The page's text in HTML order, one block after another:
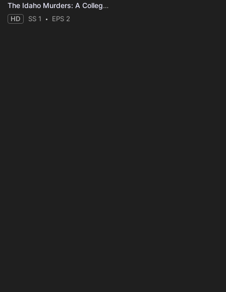
The Idaho Murders: A College Town Nightmare
HD SS 1 EPS 2